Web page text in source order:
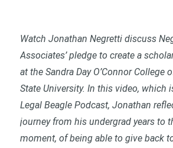
Watch Jonathan Negretti discuss
Associates’ pledge to create a
at the Sandra Day O’Connor College
State University. In this video, which
Legal Beagle Podcast, Jonathan
journey from his undergrad years to
moment, of being able to give back